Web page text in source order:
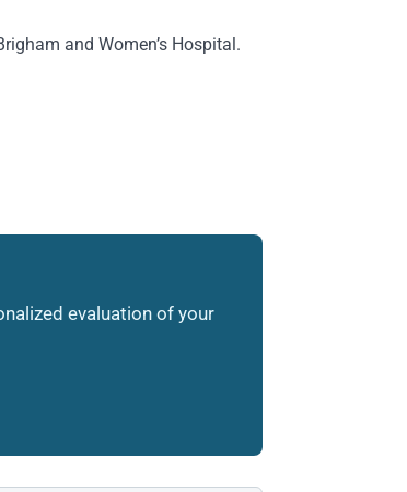
and Women’s Hospital.
evaluation of your